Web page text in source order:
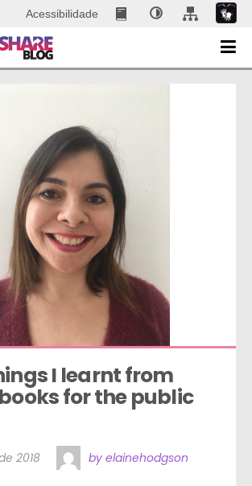
Acessibilidade
I learnt from
for the public
2018 by elainehodgson